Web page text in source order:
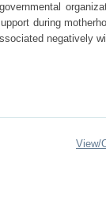
during
negatively
View/